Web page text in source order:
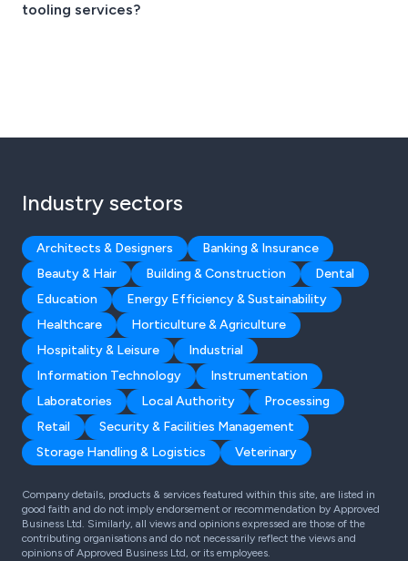
tooling services?
Industry sectors
Architects & Designers
Banking & Insurance
Beauty & Hair
Building & Construction
Dental
Education
Energy Efficiency & Sustainability
Healthcare
Horticulture & Agriculture
Hospitality & Leisure
Industrial
Information Technology
Instrumentation
Laboratories
Local Authority
Processing
Retail
Security & Facilities Management
Storage Handling & Logistics
Veterinary
Company details, products & services featured within this site, are listed in
good faith and do not imply endorsement or recommendation by Approved
Business Ltd. Similarly, all views and opinions expressed are those of the
contributing organisations and do not necessarily reflect the views and
opinions of Approved Business Ltd, or its employees.